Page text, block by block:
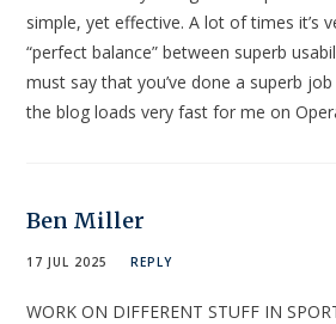
simple, yet effective. A lot of times it’s
“perfect balance” between superb
must say that you’ve done a superb
the blog loads very fast for me on
Ben Miller
17 JUL 2025 REPLY
WORK ON DIFFERENT STUFF IN